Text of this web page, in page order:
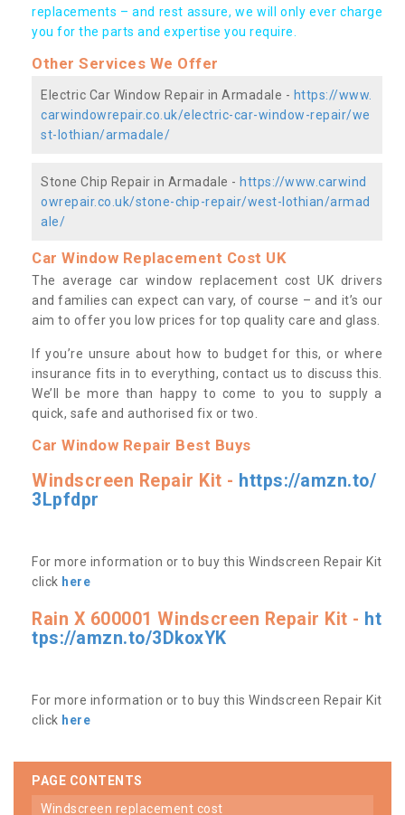
replacements – and rest assure, we will only ever charge
you for the parts and expertise you require.
Other Services We Offer
Electric Car Window Repair in Armadale - https://www.
carwindowrepair.co.uk/electric-car-window-repair/we
st-lothian/armadale/
Stone Chip Repair in Armadale - https://www.carwind
owrepair.co.uk/stone-chip-repair/west-lothian/armad
ale/
Car Window Replacement Cost UK
The average car window replacement cost UK drivers
and families can expect can vary, of course – and it’s our
aim to offer you low prices for top quality care and glass.
If you’re unsure about how to budget for this, or where
insurance fits in to everything, contact us to discuss this.
We’ll be more than happy to come to you to supply a
quick, safe and authorised fix or two.
Car Window Repair Best Buys
Windscreen Repair Kit - https://amzn.to/
3Lpfdpr
For more information or to buy this Windscreen Repair Kit
click here
Rain X 600001 Windscreen Repair Kit - ht
tps://amzn.to/3DkoxYK
For more information or to buy this Windscreen Repair Kit
click here
PAGE CONTENTS
windscreen replacement cost